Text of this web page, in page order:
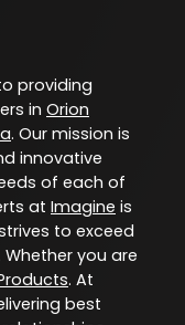
providing
in Orion
. Our mission is
innovative
of each of
at Imagine is
to exceed
you are
. At
best